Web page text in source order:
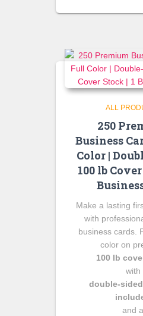
was:
ALL
250
Business
Color |
100 lb
Make a lasting
with
business cards.
color on
100 lb
with
double-
and a